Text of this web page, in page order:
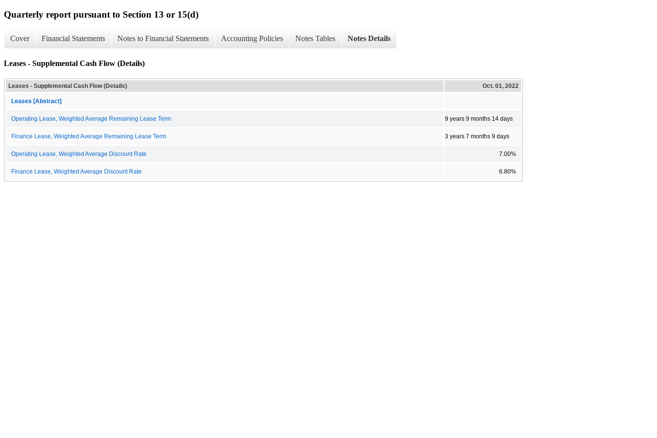
Quarterly report pursuant to Section 13 or 15(d)
Cover Financial Statements Notes to Financial Statements Accounting Policies Notes Tables Notes Details
Leases - Supplemental Cash Flow (Details)
Leases - Supplemental Cash Flow (Details) Oct. 01, 2022
Leases [Abstract]
Operating Lease, Weighted Average Remaining Lease Term 9 years 9 months 14 days
Finance Lease, Weighted Average Remaining Lease Term 3 years 7 months 9 days
Operating Lease, Weighted Average Discount Rate 7.00%
Finance Lease, Weighted Average Discount Rate 6.80%